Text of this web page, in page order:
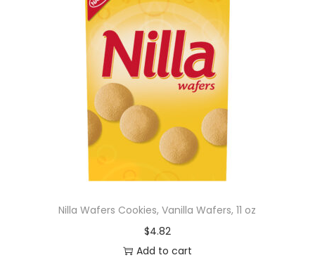
Nilla Wafers Cookies, Vanilla Wafers, 11 oz
$4.82
Add to cart